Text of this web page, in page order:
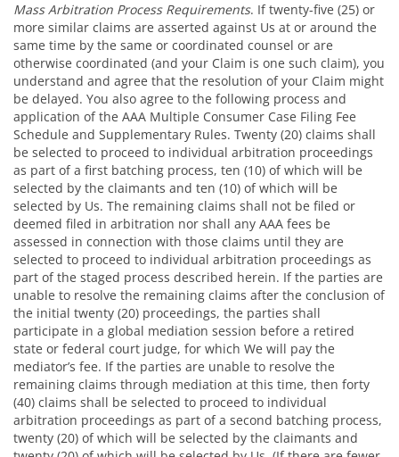
Mass Arbitration Process Requirements. If twenty-five (25) or
more similar claims are asserted against Us at or around the
same time by the same or coordinated counsel or are
otherwise coordinated (and your Claim is one such claim), you
understand and agree that the resolution of your Claim might
be delayed. You also agree to the following process and
application of the AAA Multiple Consumer Case Filing Fee
Schedule and Supplementary Rules. Twenty (20) claims shall
be selected to proceed to individual arbitration proceedings
as part of a first batching process, ten (10) of which will be
selected by the claimants and ten (10) of which will be
selected by Us. The remaining claims shall not be filed or
deemed filed in arbitration nor shall any AAA fees be
assessed in connection with those claims until they are
selected to proceed to individual arbitration proceedings as
part of the staged process described herein. If the parties are
unable to resolve the remaining claims after the conclusion of
the initial twenty (20) proceedings, the parties shall
participate in a global mediation session before a retired
state or federal court judge, for which We will pay the
mediator’s fee. If the parties are unable to resolve the
remaining claims through mediation at this time, then forty
(40) claims shall be selected to proceed to individual
arbitration proceedings as part of a second batching process,
twenty (20) of which will be selected by the claimants and